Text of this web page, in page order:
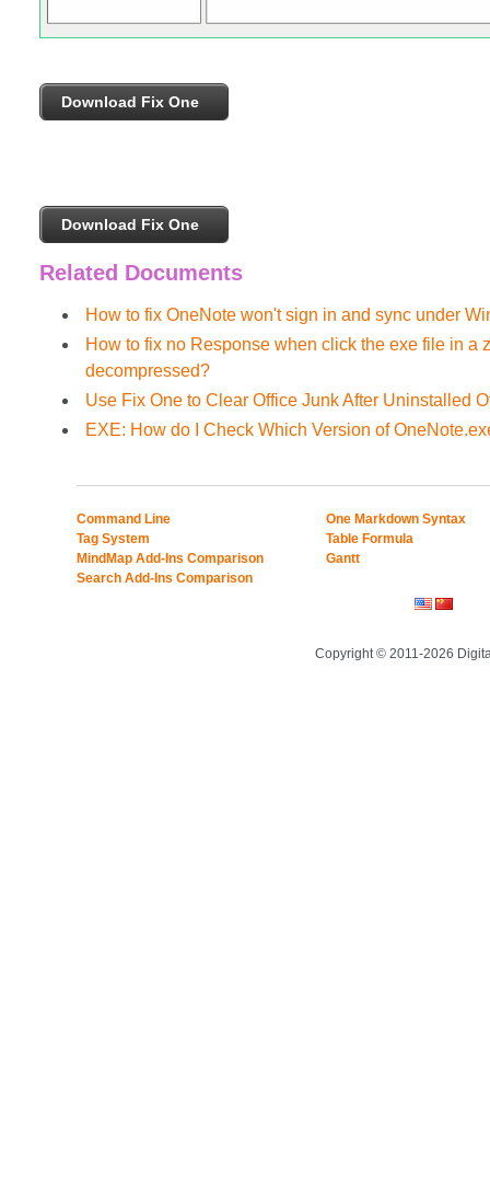
Download Fix One
Download Fix One
Related Documents
How to fix OneNote won't sign in and sync under
How to fix no Response when click the exe file in a
decompressed?
Use Fix One to Clear Office Junk After Uninstalled
EXE: How do I Check Which Version of
Command Line
Tag System
MindMap Add-Ins Comparison
Search Add-Ins Comparison
One Markdown Syntax
Table Formula
Gantt
Copyright © 2011-2026